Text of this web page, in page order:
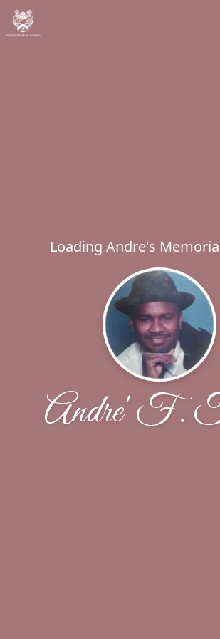
Loading Andre's
Andre' F.